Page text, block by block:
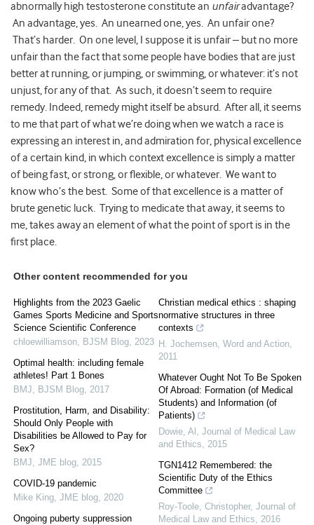
abnormally high testosterone constitute an unfairadvantage?
An advantage, yes. An unearned one, yes. An unfair one?
That’s harder. On one level, I suppose it is unfair – but no more
unfair than the fact that some people have bodies that are just
better at running, or jumping, or swimming, or whatever: it’s not
unjust, for any of that. As such, it doesn’t seem to require
remedy. Indeed, remedy might itself be absurd. After all, it seems
to me that part of what we’re doing when we watch a race is
expressing an interest in, and admiration for, physical excellence
of a certain kind, in which context excellence is simply a matter
of being fast, or strong, or flexible, or whatever. We want to
know who’s the best. Some of that excellence is a matter of
brute genetic luck. Trying to medicate that away, it seems to
me, takes away an element of what the point of sport is in the
first place.
Other content recommended for you
Highlights from the 2023 Gaelic
Games Sports Medicine and Sports
Science Scientific Conference
chloewilliamson, BJSM Blog, 2023
Optimal health: including female
athletes! Part 1 Bones
BMJ, BJSM Blog, 2017
Prostitution, Harm, and Disability:
Should Only People with
Disabilities be Allowed to Pay for
Sex?
BMJ, JME blog, 2015
COVID-19 pandemic
Mike King, JME blog, 2020
Ongoing puberty suppression
Christian medical ethics : shaping
normative structures in three
contexts
H. Jochemsen, Word and Action,
2011
Whatever Ought Not To Be Spoken
Of Abroad: Formation (of Medical
Students) and Information (of
Patients)
Dowie, Al , Journal of Medical Law
and Ethics, 2015
TGN1412 Remembered: the
Scientific Duty of the Ethics
Committee
Roy-Toole, Christopher, Journal of
Medical Law and Ethics, 2016